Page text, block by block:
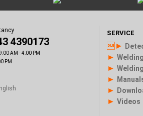
4390173
AM - 4:00 PM
PM
SERVICE
►
►
►
►
►
► Videos